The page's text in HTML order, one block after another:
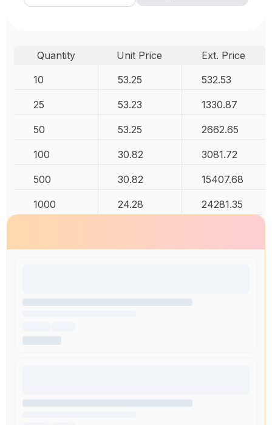
Quantity Unit Price
Ext. Price
10
53.25 532.53
25 53.23 1330.87
50 53.25 2662.65
100 30.82 3081.72
500 30.82 15407.68
1000 24.28 24281.35